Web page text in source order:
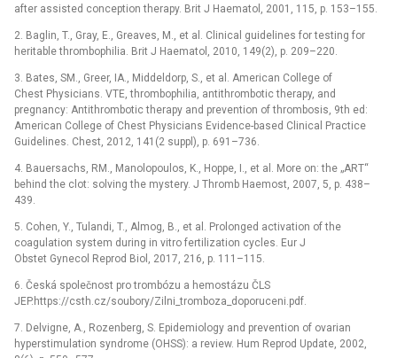
after assisted conception therapy. Brit J Haematol, 2001, 115, p. 153–155.
2. Baglin, T., Gray, E., Greaves, M., et al. Clinical guidelines for testing for
heritable thrombophilia. Brit J Haematol, 2010, 149(2), p. 209–220.
3. Bates, SM., Greer, IA., Middeldorp, S., et al. American College of
Chest Physicians. VTE, thrombophilia, antithrombotic therapy, and
pregnancy: Antithrombotic therapy and prevention of thrombosis, 9th ed:
American College of Chest Physicians Evidence-based Clinical Practice
Guidelines. Chest, 2012, 141(2 suppl), p. 691–736.
4. Bauersachs, RM., Manolopoulos, K., Hoppe, I., et al. More on: the „ART“
behind the clot: solving the mystery. J Thromb Haemost, 2007, 5, p. 438–
439.
5. Cohen, Y., Tulandi, T., Almog, B., et al. Prolonged activation of the
coagulation system during in vitro fertilization cycles. Eur J
Obstet Gynecol Reprod Biol, 2017, 216, p. 111–115.
6. Česká společnost pro trombózu a hemostázu ČLS
JEP.https://csth.cz/soubory/Zilni_tromboza_doporuceni.pdf.
7. Delvigne, A., Rozenberg, S. Epidemiology and prevention of ovarian
hyperstimulation syndrome (OHSS): a review. Hum Reprod Update, 2002,